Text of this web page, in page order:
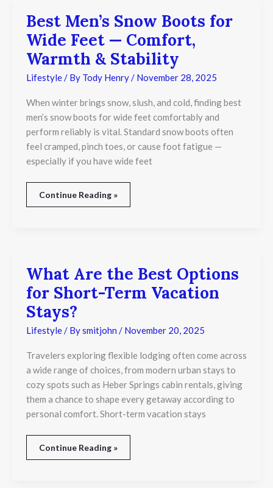
Best Men’s Snow Boots for
Wide Feet — Comfort,
Warmth & Stability
Lifestyle/ By Tody Henry/ November 28, 2025
When winter brings snow, slush, and cold, finding best
men’s snow boots for wide feet comfortably and
perform reliably is vital. Standard snow boots often
feel cramped, pinch toes, or cause foot fatigue —
especially if you have wide feet
Best
Men’s
Snow
Boots
for
Wide
Feet
Comfort,
Warmth
&
Stability
Continue Reading »
What Are the Best Options
for Short-Term Vacation
Stays?
Lifestyle/ Bysmitjohn / November 20, 2025
Travelers exploring flexible lodging often come across
a wide range of choices, from modern urban stays to
cozy spots such as Heber Springs cabin rentals, giving
them a chance to shape every getaway according to
personal comfort. Short-term vacation stays
What
Are
the
Best
Options
for
Short-
Term
Vacation
Stays?
Continue Reading »